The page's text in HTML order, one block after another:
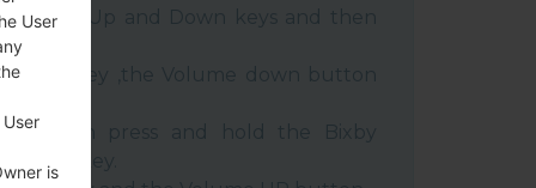
Up and Down keys and then
key ,the Volume down button
then press and hold the Bixby
down key.
User
is